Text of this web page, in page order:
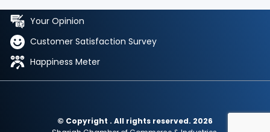
Your Opinion
Customer Satisfaction Survey
Happiness Meter
© Copyright . All rights reserved. 2026